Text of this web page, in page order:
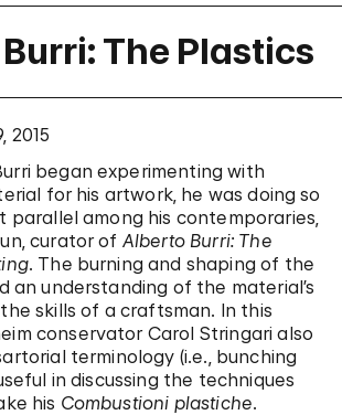
The Plastics
2015
began experimenting with
for his artwork, he was doing so
parallel among his contemporaries,
curator of Alberto Burri: The
. The burning and shaping of the
an understanding of the material’s
skills of a craftsman. In this
conservator Carol Stringari also
terminology (i.e., bunching
in discussing the techniques
his Combustioni plastiche.